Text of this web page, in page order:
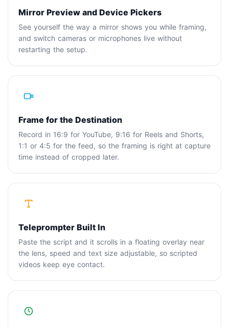
Mirror Preview and Device Pickers
See yourself the way a mirror shows you while framing,
and switch cameras or microphones live without
restarting the setup.
Frame for the Destination
Record in 16:9 for YouTube, 9:16 for Reels and Shorts,
1:1 or 4:5 for the feed, so the framing is right at capture
time instead of cropped later.
Teleprompter Built In
Paste the script and it scrolls in a floating overlay near
the lens, speed and text size adjustable, so scripted
videos keep eye contact.